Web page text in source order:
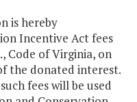
is hereby
Incentive Act fees
Code of Virginia, on
the donated interest.
fees will be used